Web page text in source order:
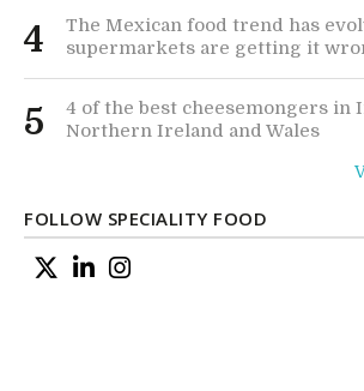
4
The Mexican food trend has
supermarkets are getting it
5
4 of the best cheesemongers in
Northern Ireland and Wales
FOLLOW SPECIALITY FOOD